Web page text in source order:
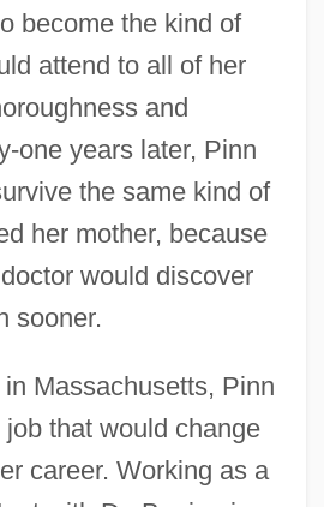
become the kind of
attend to all of her
and
one years later, Pinn
the same kind of
her mother, because
would discover
sooner.
Massachusetts, Pinn
that would change
career. Working as a